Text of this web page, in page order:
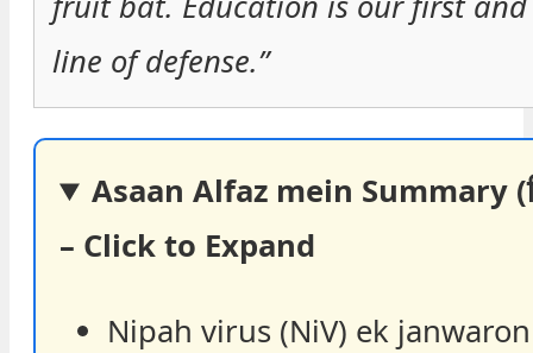
line of defense.”
Asaan Alfaz mein Summary
– Click to Expand
Nipah virus (NiV) ek